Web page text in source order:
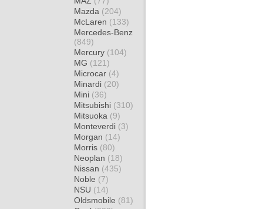
Mazda (204)
McLaren (133)
Mercedes-Benz
(849)
Mercury (104)
MG (121)
Microcar (4)
Minardi (20)
Mini (36)
Mitsubishi (310)
Mitsuoka (9)
Monteverdi (3)
Morgan (14)
Morris (80)
Neoplan (18)
Nissan (435)
Noble (7)
NSU (14)
Oldsmobile (81)